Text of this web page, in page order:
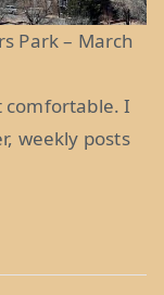
Park – March
comfortable. I
weekly posts